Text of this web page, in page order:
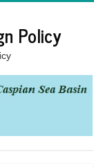
Policy